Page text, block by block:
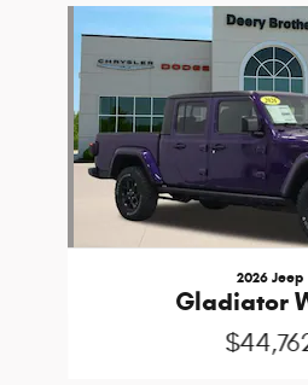
2026 Jeep
Gladiator